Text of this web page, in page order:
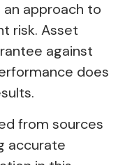
approach to
risk. Asset
against
does
from sources
accurate